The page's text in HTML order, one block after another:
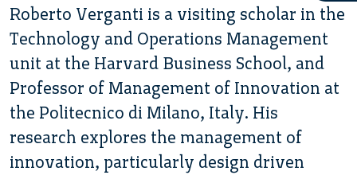
Roberto Verganti is a visiting scholar in the
Technology and Operations Management
unit at the Harvard Business School, and
Professor of Management of Innovation at
the Politecnico di Milano, Italy. His
research explores the management of
innovation, particularly design driven